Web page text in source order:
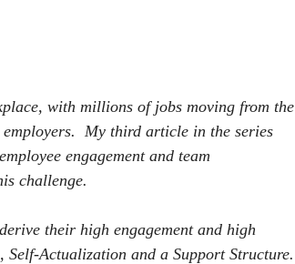
with millions of jobs moving from the
My third article in the series
engagement and team
challenge.
their high engagement and high
Actualization and a Support Structure.